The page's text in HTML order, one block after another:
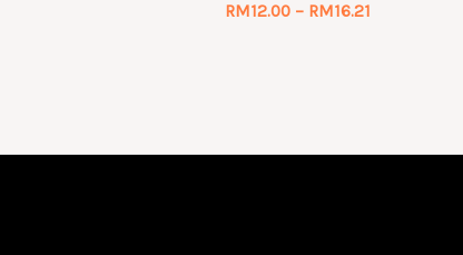
RM12.00 – RM16.21